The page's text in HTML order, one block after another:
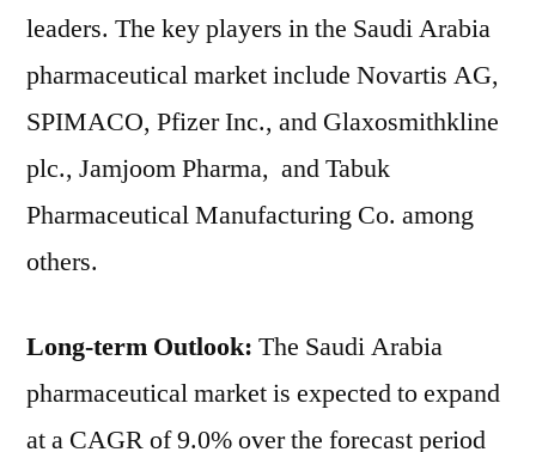
leaders. The key players in the Saudi Arabia
pharmaceutical market include Novartis AG,
SPIMACO, Pfizer Inc., and Glaxosmithkline
plc., Jamjoom Pharma, and Tabuk
Pharmaceutical Manufacturing Co. among
others.
Long-term Outlook: The Saudi Arabia
pharmaceutical market is expected to expand
at a CAGR of 9.0% over the forecast period